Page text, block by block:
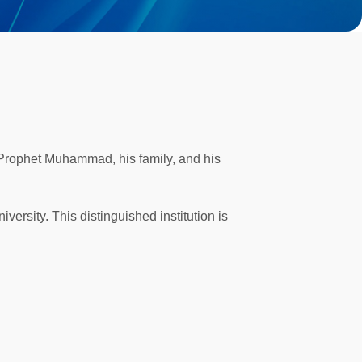
Muhammad, his family, and his
This distinguished institution is